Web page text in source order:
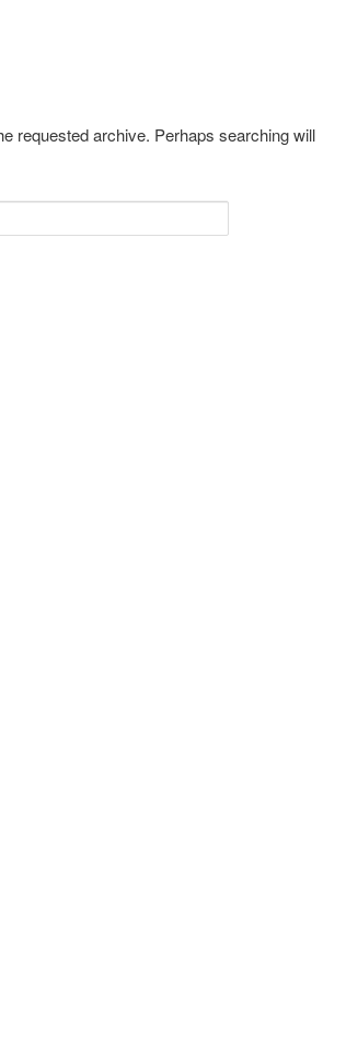
requested archive. Perhaps searching will